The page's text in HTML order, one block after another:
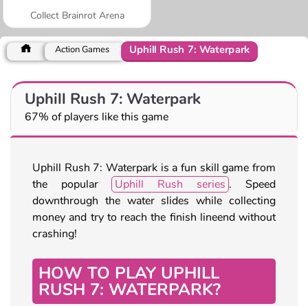
Collect Brainrot Arena
Action Games Uphill Rush 7: Waterpark
Uphill Rush 7: Waterpark
67% of players like this game
Uphill Rush 7: Waterpark is a fun skill game from
the popular
Uphill Rush series . Speed
downthrough the water slides while collecting
money and try to reach the finish lineend without
crashing!
HOW TO PLAY UPHILL
RUSH 7: WATERPARK?